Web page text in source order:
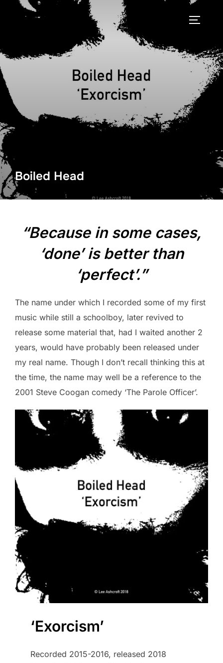
Boiled Head
“Because in some cases,
‘done’ is better than
‘perfect’.”
The name under which I recorded some of my first
music while still a schoolboy, later revived to
release some material that, had I waited another 2
years, would have probably been released under
my real name. Though I don’t recall thinking this at
the time, the name may well be a reference to the
2001 Steve Coogan comedy ‘The Parole Officer’.
‘Exorcism’
Recorded 2015-2016, released 2018